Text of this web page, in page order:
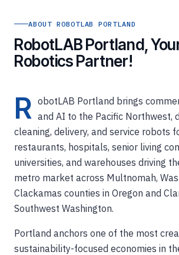
ABOUT ROBOTLAB PORTLAND
RobotLAB Portland,
Robotics Partner!
R obotLAB Portland brings
and AI to the Pacific Northwest,
cleaning, delivery, and service robots
restaurants, hospitals, senior living
universities, and warehouses driving
metro market across Multnomah,
Clackamas counties in Oregon and
Southwest Washington.
Portland anchors one of the most
sustainability-focused economies in